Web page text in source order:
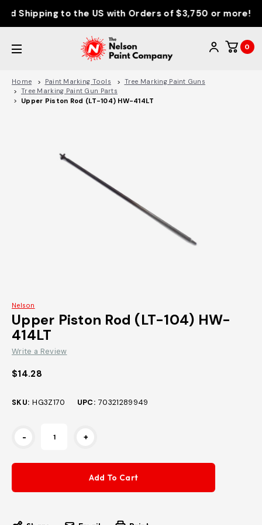
Shipping to the US with Orders of $3,750 or more!
0
Home Paint Marking Tools
Tree Marking Paint Guns
Tree Marking Paint Gun Parts
Upper Piston Rod (LT-104) HW-414LT
Nelson
Upper Piston Rod (LT-104) HW-
414LT
Write a Review
$14.28
SKU: HG3Z170 UPC: 70321289949
Stock:
- +